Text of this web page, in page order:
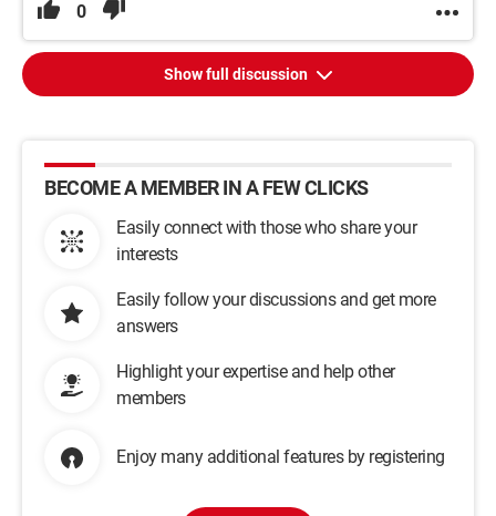
0
Show full discussion
BECOME A MEMBER IN A FEW CLICKS
Easily connect with those who share your
interests
Easily follow your discussions and get more
answers
Highlight your expertise and help other
members
Enjoy many additional features by registering